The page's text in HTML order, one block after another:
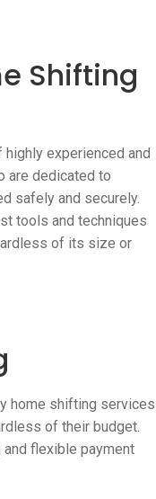
Shifting
experienced and
are dedicated to
safely and securely.
tools and techniques
of its size or
home shifting services
of their budget.
flexible payment